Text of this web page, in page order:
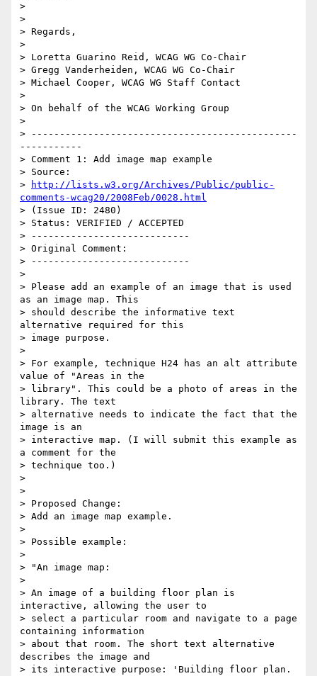
>
>
> Regards,
>
> Loretta Guarino Reid, WCAG WG Co-Chair
> Gregg Vanderheiden, WCAG WG Co-Chair
> Michael Cooper, WCAG WG Staff Contact
>
> On behalf of the WCAG Working Group
>
> -----------------------------------------------
-----------
> Comment 1: Add image map example
> Source:
>
http://lists.w3.org/Archives/Public/public-
comments-wcag20/2008Feb/0028.html
> (Issue ID: 2480)
> Status: VERIFIED / ACCEPTED
> ----------------------------
> Original Comment:
> ----------------------------
>
> Please add an example of an image that is used
as an image map. This
> should describe the informative text
alternative required for this
> image purpose.
>
> For example, technique H24 has an alt attribute
value of "Areas in the
> library". This could be a photo of areas in the
library. The text
> alternative needs to indicate the fact that the
image is an
> interactive map. (I will submit this example as
a comment for the
> technique too.)
>
>
> Proposed Change:
> Add an image map example.
>
> Possible example:
>
> "An image map:
>
> An image of a building floor plan is
interactive, allowing the user to
> select a particular room and navigate to a page
containing information
> about that room. The short text alternative
describes the image and
> its interactive purpose: 'Building floor plan.